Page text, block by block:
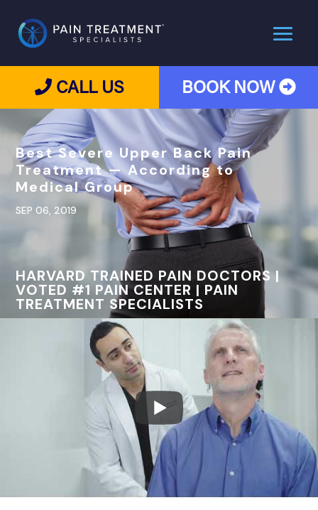
CALL US BOOK NOW
Best Severe Upper Back Pain
Treatment — According to
Medical Group
SEP 06, 2019
HARVARD TRAINED PAIN DOCTORS |
VOTED #1 PAIN CENTER | PAIN
TREATMENT SPECIALISTS